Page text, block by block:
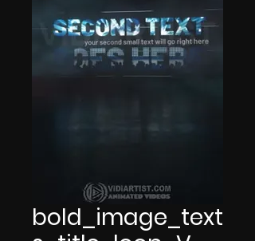
bold_image_text